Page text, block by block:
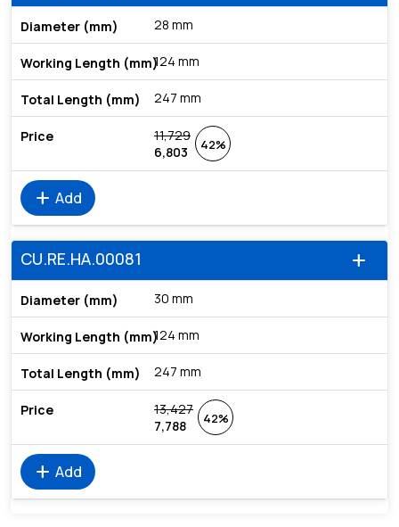
28 mm
124 mm
247 mm
11,729
6,803
42%
add Add
add
CU.RE.HA.00081
30 mm
124 mm
247 mm
13,427
7,788
42%
add Add